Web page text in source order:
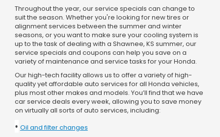
Throughout the year, our service specials can change to
suit the season. Whether you're looking for new tires or
alignment services between the summer and winter
seasons, or you want to make sure your cooling system is
up to the task of dealing with a Shawnee, KS summer, our
service specials and coupons can help you save on a
variety of maintenance and service tasks for your Honda.
Our high-tech facility allows us to offer a variety of high-
quality yet affordable auto services for all Honda vehicles,
plus most other makes and models. You’ll find that we have
car service deals every week, allowing you to save money
on virtually all sorts of auto services, including:
• Oil and filter changes